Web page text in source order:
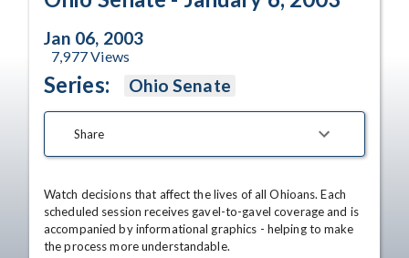
Jan 06, 2003
7,977Views
Series: Ohio Senate
Share
Watch decisions that affect the lives of all Ohioans. Each
scheduled session receives gavel-to-gavel coverage and is
accompanied by informational graphics - helping to make
the process more understandable.